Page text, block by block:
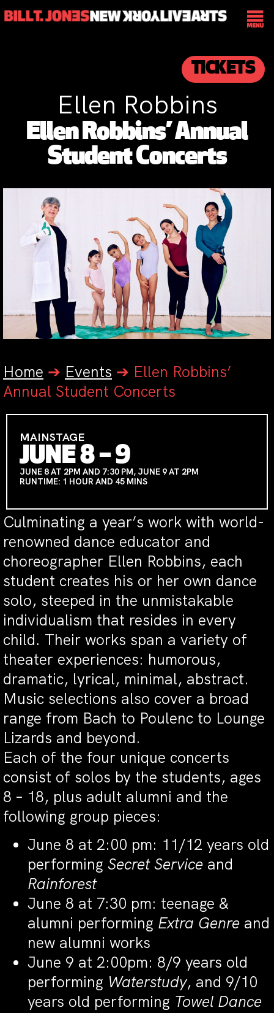
TICKETS
Ellen Robbins
Ellen Robbins’ Annual
Student Concerts
Home ➔ Events ➔ Ellen Robbins’
Annual Student Concerts
MAINSTAGE
JUNE 8 – 9
JUNE 8 AT 2PM AND 7:30 PM, JUNE 9 AT 2PM
RUNTIME: 1 HOUR AND 45 MINS
Culminating a year’s work with world-
renowned dance educator and
choreographer Ellen Robbins, each
student creates his or her own dance
solo, steeped in the unmistakable
individualism that resides in every
child. Their works span a variety of
theater experiences: humorous,
dramatic, lyrical, minimal, abstract.
Music selections also cover a broad
range from Bach to Poulenc to Lounge
Lizards and beyond.
Each of the four unique concerts
consist of solos by the students, ages
8 – 18, plus adult alumni and the
following group pieces:
June 8 at 2:00 pm: 11/12 years old
performing Secret Service and
Rainforest
June 8 at 7:30 pm: teenage &
alumni performing Extra Genre and
new alumni works
June 9 at 2:00pm: 8/9 years old
performing Waterstudy, and 9/10
years old performing Towel Dance